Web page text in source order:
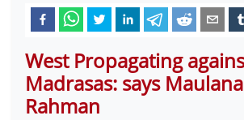
West Propagating
Madrasas: says
Rahman